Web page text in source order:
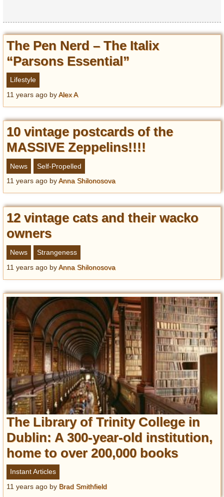
The Pen Nerd – The Italix
“Parsons Essential”
Lifestyle
11 years ago byAlex A
10 vintage postcards of the
MASSIVE Zeppelins!!!!
News
Self-Propelled
11 years ago byAnna Shilonosova
12 vintage cats and their wacko
owners
News
Strangeness
11 years ago byAnna Shilonosova
The Library of Trinity College in
Dublin: A 300-year-old institution,
home to over 200,000 books
Instant Articles
11 years ago by Brad Smithfield